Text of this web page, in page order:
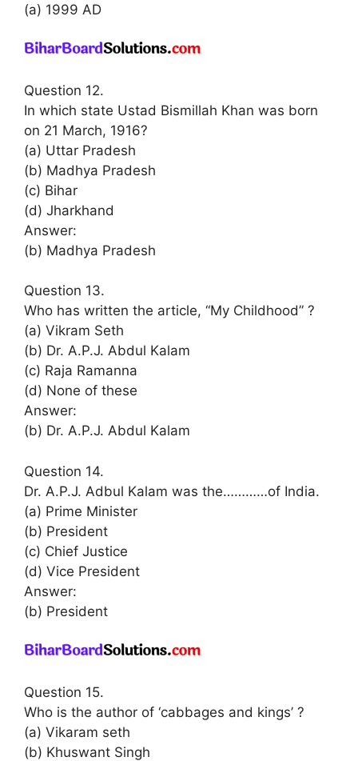
(a) 1999 AD
Question 12.
In which state Ustad Bismillah Khan was born
on 21 March, 1916?
(a) Uttar Pradesh
(b) Madhya Pradesh
(c) Bihar
(d) Jharkhand
Answer:
(b) Madhya Pradesh
Question 13.
Who has written the article, “My Childhood” ?
(a) Vikram Seth
(b) Dr. A.P.J. Abdul Kalam
(c) Raja Ramanna
(d) None of these
Answer:
(b) Dr. A.P.J. Abdul Kalam
Question 14.
Dr. A.P.J. Adbul Kalam was the…………of India.
(a) Prime Minister
(b) President
(c) Chief Justice
(d) Vice President
Answer:
(b) President
Question 15.
Who is the author of ‘cabbages and kings’ ?
(a) Vikaram seth
(b) Khuswant Singh